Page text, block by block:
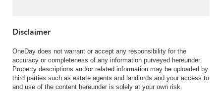
Disclaimer
OneDay does not warrant or accept any responsibility for the
accuracy or completeness of any information purveyed hereunder.
Property descriptions and/or related information may be uploaded by
third parties such as estate agents and landlords and your access to
and use of the content hereunder is solely at your own risk.